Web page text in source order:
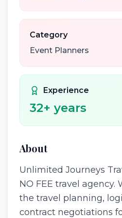
Category
Event Planners
Experience
32+ years
About
Unlimited Journeys
NO FEE travel agency.
the travel planning,
contract negotiations